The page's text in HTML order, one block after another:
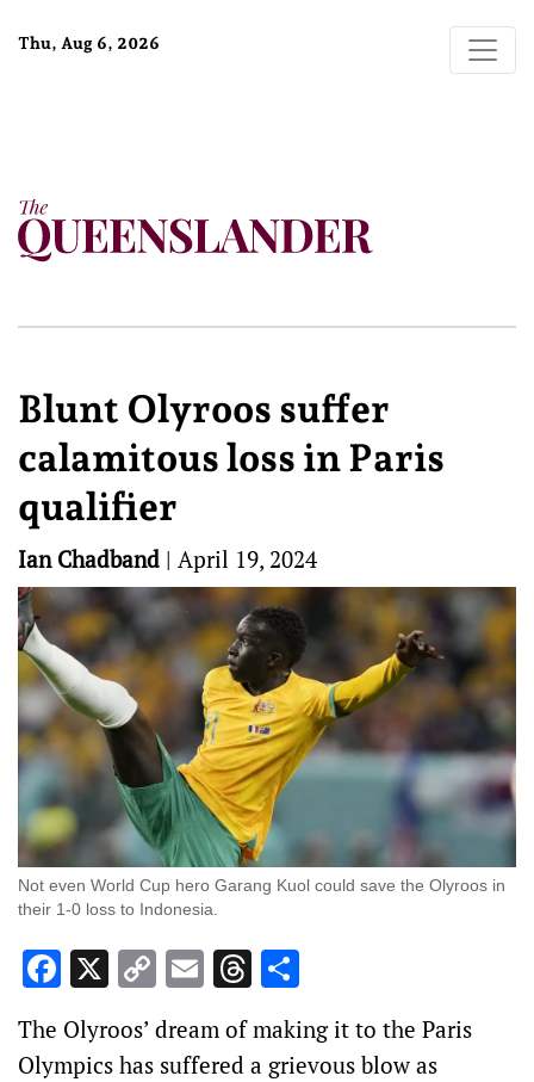
Thu, Aug 6, 2026
Blunt Olyroos suffer
calamitous loss in Paris
qualifier
Ian Chadband | April 19, 2024
Not even World Cup hero Garang Kuol could save the Olyroos in
their 1-0 loss to Indonesia.
Facebook
X Copy
Link
EmailThreads
The Olyroos’ dream of making it to the Paris
Olympics has suffered a grievous blow as